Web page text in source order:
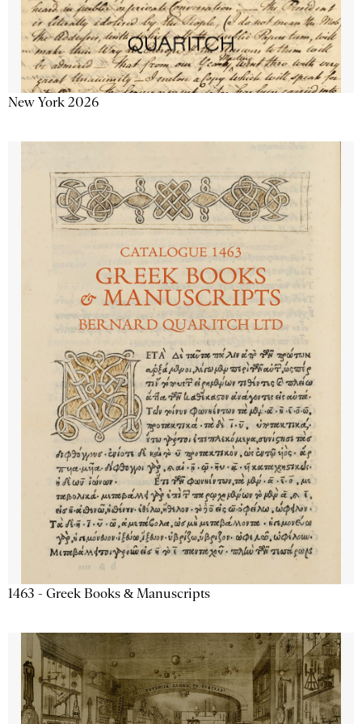
New York 2026
1463 - Greek Books & Manuscripts